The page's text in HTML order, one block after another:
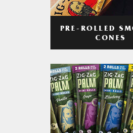
PRE-ROLLED
CONES